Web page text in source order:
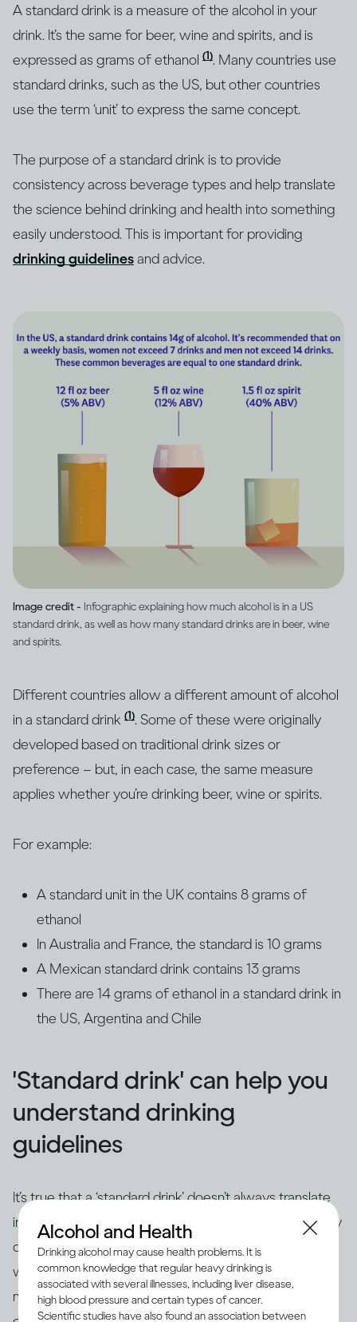
A standard drink is a measure of the alcohol in your
drink. It’s the same for beer, wine and spirits, and is
expressed as grams of ethanol (1). Many countries use
standard drinks, such as the US, but other countries
use the term ‘unit’ to express the same concept.
The purpose of a standard drink is to provide
consistency across beverage types and help translate
the science behind drinking and health into something
easily understood. This is important for providing
drinking guidelinesand advice.
Image credit - Infographic explaining how much alcohol is in a US
standard drink, as well as how many standard drinks are in beer, wine
and spirits.
Different countries allow a different amount of alcohol
in a standard drink (1). Some of these were originally
developed based on traditional drink sizes or
preference – but, in each case, the same measure
applies whether you’re drinking beer, wine or spirits.
For example:
A standard unit in the UK contains 8 grams of
ethanol
In Australia and France, the standard is 10 grams
A Mexican standard drink contains 13 grams
There are 14 grams of ethanol in a standard drink in
the US, Argentina and Chile
'Standard drink' can help you
understand drinking
guidelines
It’s true that a ‘standard drink’ doesn’t always translate
into how drinks are actually served. For example, many
cocktails contain several different spirits or are mixed
with wine or champagne, so they’ll most likely contain
more alcohol than in a standard drink. Also, since wine
Alcohol and Health
Drinking alcohol may cause health problems. It is
common knowledge that regular heavy drinking is
associated with several illnesses, including liver disease,
high blood pressure and certain types of cancer.
Scientific studies have also found an association between